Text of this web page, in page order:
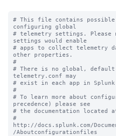
# This file contains
configuring global
# telemetry settings. Please
settings would enable
# apps to collect telemetry
other properties.
#
# There is no global,
telemetry.conf may
# exist in each app in
#
# To learn more about
precedence) please see
# the documentation located
#
http://docs.splunk.com/
/Aboutconfigurationfiles